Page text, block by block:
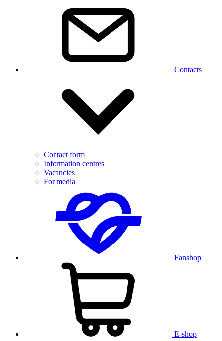
Contacts
Contact form
Information centres
Vacancies
For media
Fanshop
E-shop